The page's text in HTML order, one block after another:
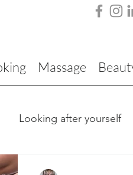
Massage
Looking after yourself